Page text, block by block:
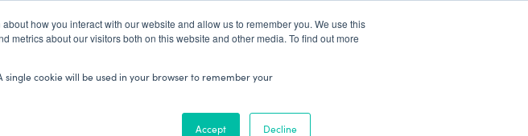
how you interact with our website and allow us to remember you. We use this
about our visitors both on this website and other media. To find out more
cookie will be used in your browser to remember your
Accept Decline
Patient Log In